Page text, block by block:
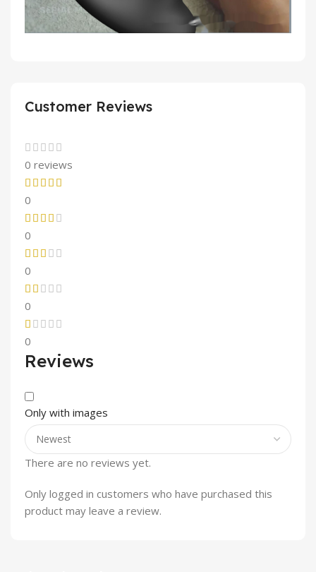
Customer Reviews
0 reviews
0
0
0
0
0
Reviews
Only with images
There are no reviews yet.
Only logged in customers who have purchased this
product may leave a review.